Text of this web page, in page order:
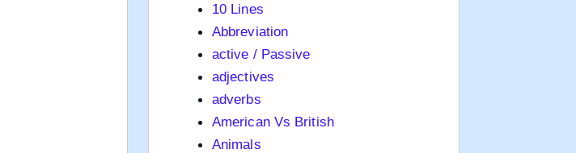
10 Lines
Abbreviation
active / Passive
adjectives
adverbs
American Vs British
Animals